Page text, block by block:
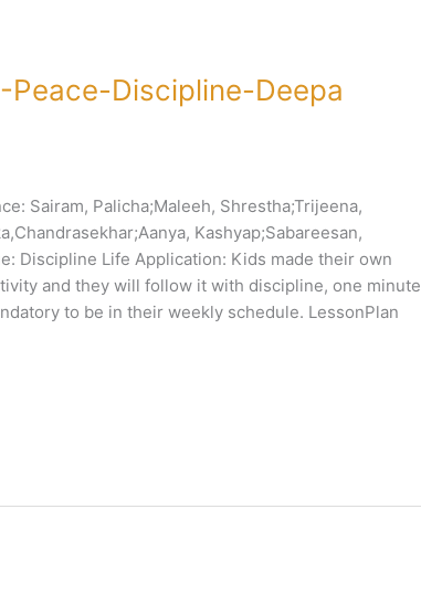
Discipline-Deepa
Sairam, Palicha;Maleeh, Shrestha;Trijeena,
Kashyap;Sabareesan,
Discipline Life Application: Kids made their own
and they will follow it with discipline, one minute
to be in their weekly schedule. LessonPlan